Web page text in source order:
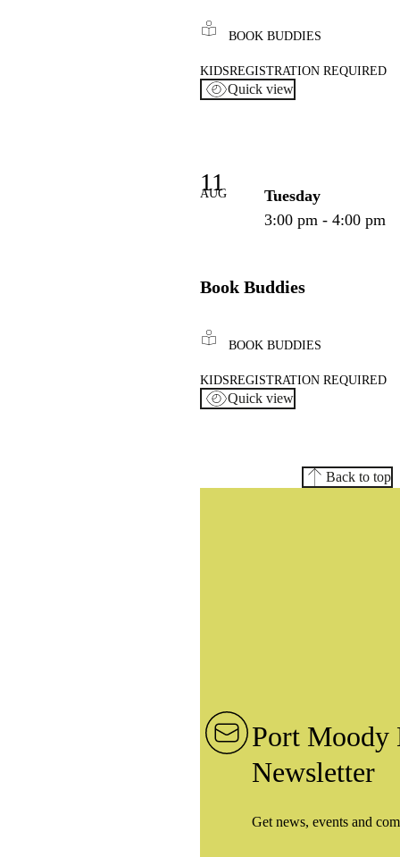
BOOK BUDDIES
KIDSREGISTRATION REQUIRED
Quick view
11
AUG
Tuesday
3:00 pm - 4:00 pm
Book Buddies
BOOK BUDDIES
KIDSREGISTRATION REQUIRED
Quick view
Back to top
Port Moody
Newsletter
Get news, events and